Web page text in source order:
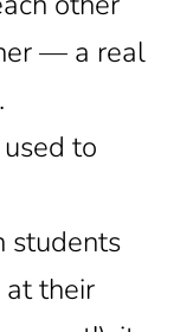
— a real
to
students
their